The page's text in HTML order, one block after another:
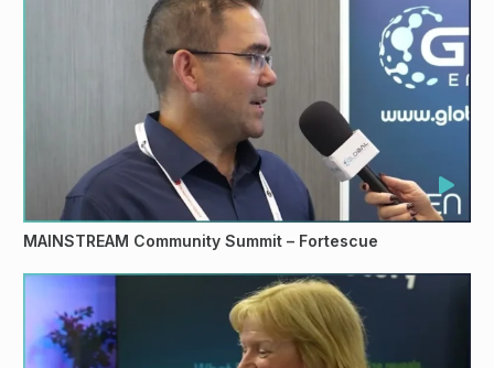
MAINSTREAM Community Summit – Fortescue